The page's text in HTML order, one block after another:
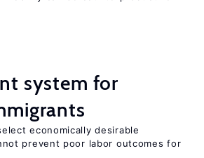
system for
economically desirable
prevent poor labor outcomes for